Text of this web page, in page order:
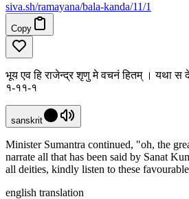
siva.sh/ramayana/bala-kanda/11/1
Copy
भूय एव हि राजेन्द्र शृणु मे वचनं हितम् । यथा स
१-११-१
sanskrit
Minister Sumantra continued, "oh, the
narrate all that has been said by Sanat
all deities, kindly listen to these
english translation